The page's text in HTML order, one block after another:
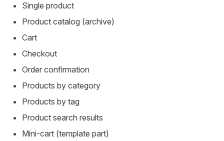
Single product
Product catalog (archive)
Cart
Checkout
Order confirmation
Products by category
Products by tag
Product search results
Mini-cart (template part)